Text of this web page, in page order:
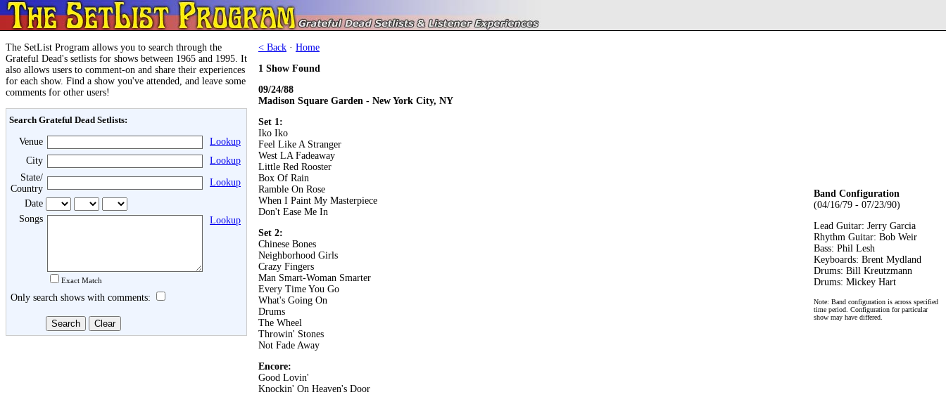
The SetList Program allows you to search through the
Grateful Dead's setlists for shows between 1965 and 1995. It
also allows users to comment-on and share their experiences
for each show. Find a show you've attended, and leave some
comments for other users!
Search Grateful Dead Setlists:
Venue
Lookup
City
Lookup
State/
Country
Lookup
Date
Songs
Exact Match
Lookup
Only search shows with comments:
< Back · Home
1 Show Found
09/24/88
Madison Square Garden - New York City, NY
Set 1:
Iko Iko
Feel Like A Stranger
West LA Fadeaway
Little Red Rooster
Box Of Rain
Ramble On Rose
When I Paint My Masterpiece
Don't Ease Me In
Set 2:
Chinese Bones
Neighborhood Girls
Crazy Fingers
Man Smart-Woman Smarter
Every Time You Go
What's Going On
Drums
The Wheel
Throwin' Stones
Not Fade Away
Encore:
Good Lovin'
Knockin' On Heaven's Door
Band Configuration
(04/16/79 - 07/23/90)
Lead Guitar: Jerry Garcia
Rhythm Guitar: Bob Weir
Bass: Phil Lesh
Keyboards: Brent Mydland
Drums: Bill Kreutzmann
Drums: Mickey Hart
Note: Band configuration is across specified
time period. Configuration for particular
show may have differed.